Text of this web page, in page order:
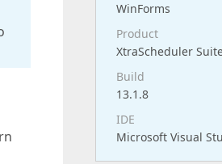
WinForms
Product
XtraScheduler
Build
13.1.8
IDE
Microsoft Visual